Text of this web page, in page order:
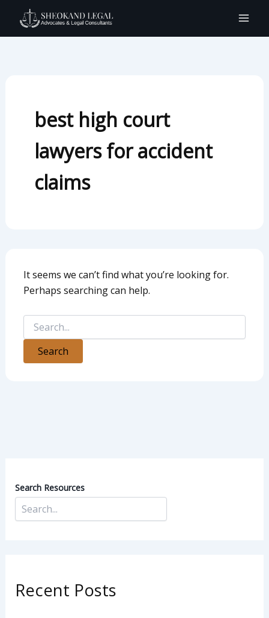
content
best high court
lawyers for accident
claims
It seems we can’t find what you’re looking for.
Perhaps searching can help.
for:
Search Resources
Recent Posts